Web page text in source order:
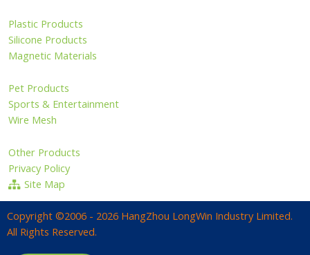
Plastic Products
Silicone Products
Magnetic Materials
Pet Products
Sports & Entertainment
Wire Mesh
Other Products
Privacy Policy
Site Map
Copyright ©2006 - 2026 HangZhou LongWin Industry Limited.
All Rights Reserved.